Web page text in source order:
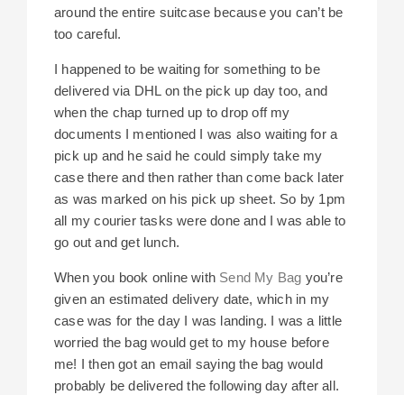
around the entire suitcase because you can’t be
too careful.
I happened to be waiting for something to be
delivered via DHL on the pick up day too, and
when the chap turned up to drop off my
documents I mentioned I was also waiting for a
pick up and he said he could simply take my
case there and then rather than come back later
as was marked on his pick up sheet. So by 1pm
all my courier tasks were done and I was able to
go out and get lunch.
When you book online with Send My Bag you’re
given an estimated delivery date, which in my
case was for the day I was landing. I was a little
worried the bag would get to my house before
me! I then got an email saying the bag would
probably be delivered the following day after all.